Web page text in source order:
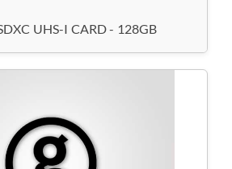
UHS-I CARD - 128GB